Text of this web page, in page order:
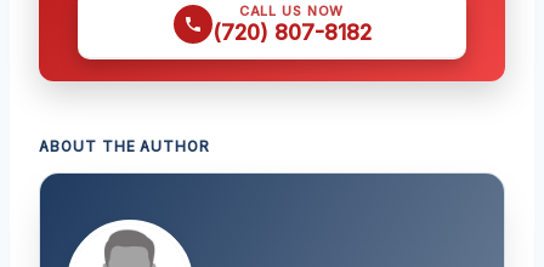
CALL US NOW
(720) 807-8182
ABOUT THE AUTHOR